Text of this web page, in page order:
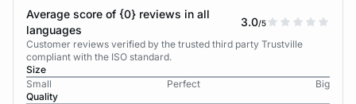
Average score of {0} reviews in all
languages
3.0/5
Customer reviews verified by the trusted third party Trustville
compliant with the ISO standard.
Size
Small
Perfect
Big
Quality